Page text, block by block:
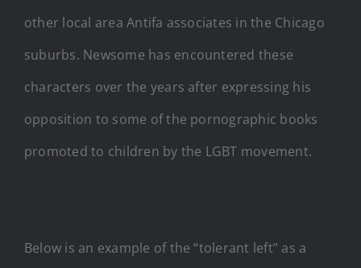
other local area Antifa associates in the Chicago
suburbs. Newsome has encountered these
characters over the years after expressing his
opposition to some of the pornographic books
promoted to children by the LGBT movement.
Below is an example of the “tolerant left” as a